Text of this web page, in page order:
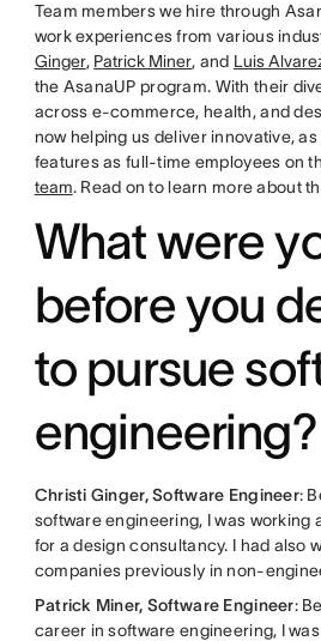
Team members we hire through
work experiences from various
Ginger, Patrick Miner, and Luis
the AsanaUP program. With their
across e-commerce, health, and
now helping us deliver innovative,
features as full-time employees on
team. Read on to learn more about
What were
before you
to pursue
engineering?
Christi Ginger, Software Engineer:
software engineering, I was working
for a design consultancy. I had also
companies previously in non-
Patrick Miner, Software Engineer:
career in software engineering, I